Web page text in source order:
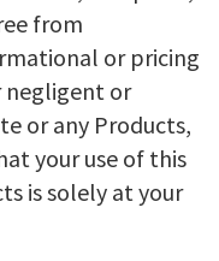
from
or pricing
negligent or
or any Products,
your use of this
is solely at your